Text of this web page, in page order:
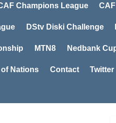
Champions League
DStv Diski Challenge
MTN8 Nedbank
of Nations Contact Twitter